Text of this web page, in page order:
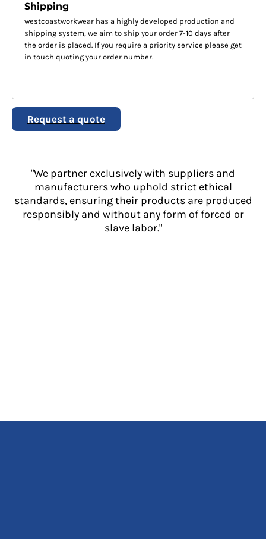
Shipping
westcoastworkwear has a highly developed production and
shipping system, we aim to ship your order 7-10 days after
the order is placed. If you require a priority service please get
in touch quoting your order number.
Request a quote
"We partner exclusively with suppliers and
manufacturers who uphold strict ethical
standards, ensuring their products are produced
responsibly and without any form of forced or
slave labor."